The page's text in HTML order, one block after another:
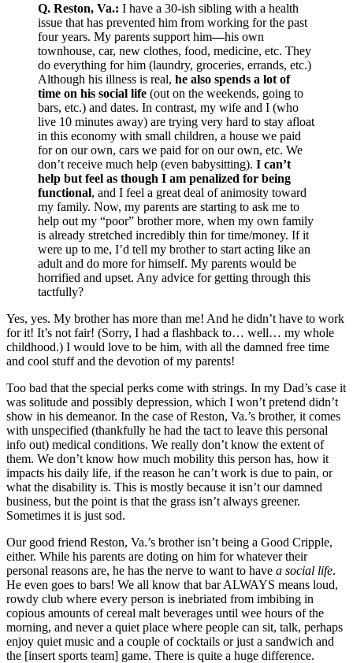
Q. Reston, Va.: I have a 30-ish sibling with a health
issue that has prevented him from working for the past
four years. My parents support him—his own
townhouse, car, new clothes, food, medicine, etc. They
do everything for him (laundry, groceries, errands, etc.)
Although his illness is real, he also spends a lot of
time on his social life (out on the weekends, going to
bars, etc.) and dates. In contrast, my wife and I (who
live 10 minutes away) are trying very hard to stay afloat
in this economy with small children, a house we paid
for on our own, cars we paid for on our own, etc. We
don’t receive much help (even babysitting). I can’t
help but feel as though I am penalized for being
functional, and I feel a great deal of animosity toward
my family. Now, my parents are starting to ask me to
help out my “poor” brother more, when my own family
is already stretched incredibly thin for time/money. If it
were up to me, I’d tell my brother to start acting like an
adult and do more for himself. My parents would be
horrified and upset. Any advice for getting through this
tactfully?
Yes, yes. My brother has more than me! And he didn’t have to work
for it! It’s not fair! (Sorry, I had a flashback to… well… my whole
childhood.) I would love to be him, with all the damned free time
and cool stuff and the devotion of my parents!
Too bad that the special perks come with strings. In my Dad’s case it
was solitude and possibly depression, which I won’t pretend didn’t
show in his demeanor. In the case of Reston, Va.’s brother, it comes
with unspecified (thankfully he had the tact to leave this personal
info out) medical conditions. We really don’t know the extent of
them. We don’t know how much mobility this person has, how it
impacts his daily life, if the reason he can’t work is due to pain, or
what the disability is. This is mostly because it isn’t our damned
business, but the point is that the grass isn’t always greener.
Sometimes it is just sod.
Our good friend Reston, Va.’s brother isn’t being a Good Cripple,
either. While his parents are doting on him for whatever their
personal reasons are, he has the nerve to want to have a social life.
He even goes to bars! We all know that bar ALWAYS means loud,
rowdy club where every person is inebriated from imbibing in
copious amounts of cereal malt beverages until wee hours of the
morning, and never a quiet place where people can sit, talk, perhaps
enjoy quiet music and a couple of cocktails or just a sandwich and
the [insert sports team] game. There is quite a huge difference.